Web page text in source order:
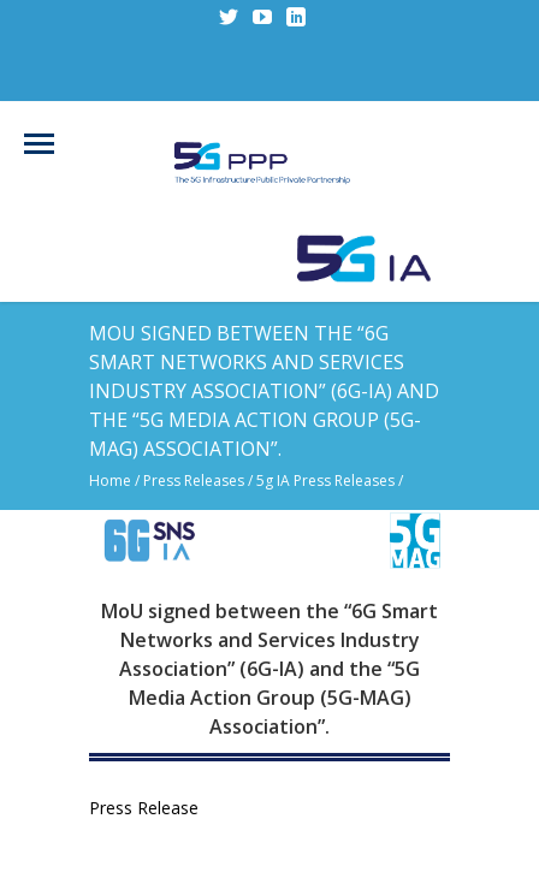
MOU SIGNED BETWEEN THE “6G
SMART NETWORKS AND SERVICES
INDUSTRY ASSOCIATION” (6G-IA) AND
THE “5G MEDIA ACTION GROUP (5G-
MAG) ASSOCIATION”.
Home / Press Releases/5g IA Press Releases/
MoU signed between the “6G Smart
Networks and Services Industry
Association” (6G-IA) and the “5G
Media Action Group (5G-MAG)
Association”.
Press Release